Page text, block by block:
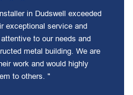
in Dudswell exceeded
exceptional service and
to our needs and
metal building. We are
work and would highly
to others. "